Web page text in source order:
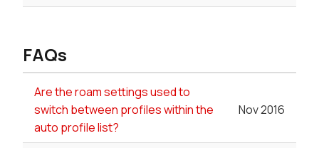
FAQs
Are the roam settings used to
switch between profiles within the
auto profile list?
Nov 2016